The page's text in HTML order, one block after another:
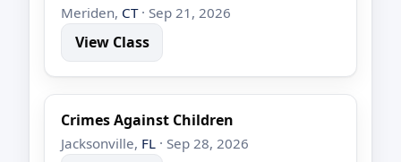
Meriden, CT· Sep 21, 2026
View Class
Crimes Against Children
Jacksonville, FL · Sep 28, 2026